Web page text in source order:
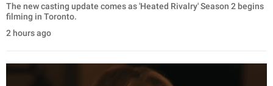
The new casting update comes as 'Heated Rivalry' Season 2 begins
filming in Toronto.
2 hours ago